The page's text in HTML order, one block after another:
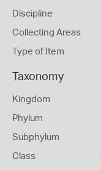
Discipline
Collecting Areas
Type of Item
Taxonomy
Kingdom
Phylum
Subphylum
Class